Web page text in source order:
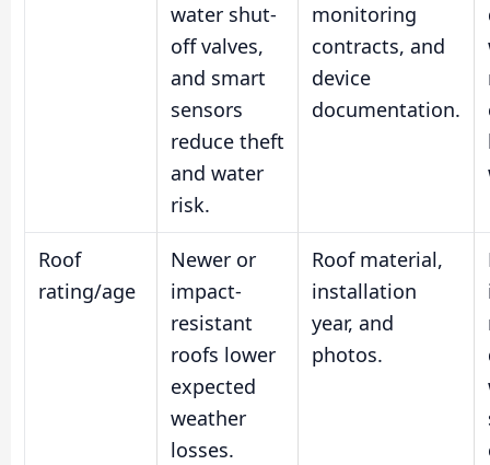
water shut-
off valves,
and smart
sensors
reduce theft
and water
risk.
monitoring
contracts, and
device
documentation.
Roof
rating/age
Newer or
impact-
resistant
roofs lower
expected
weather
losses.
Roof material,
installation
year, and
photos.